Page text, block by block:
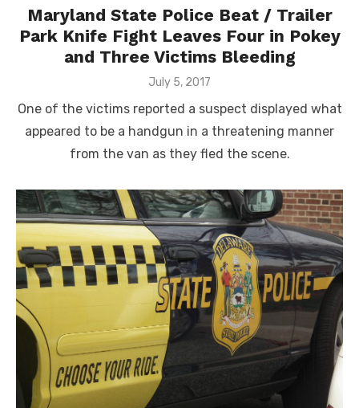
Maryland State Police Beat / Trailer
Park Knife Fight Leaves Four in Pokey
and Three Victims Bleeding
Posted
July 5, 2017
One of the victims reported a suspect displayed what
appeared to be a handgun in a threatening manner
from the van as they fled the scene.